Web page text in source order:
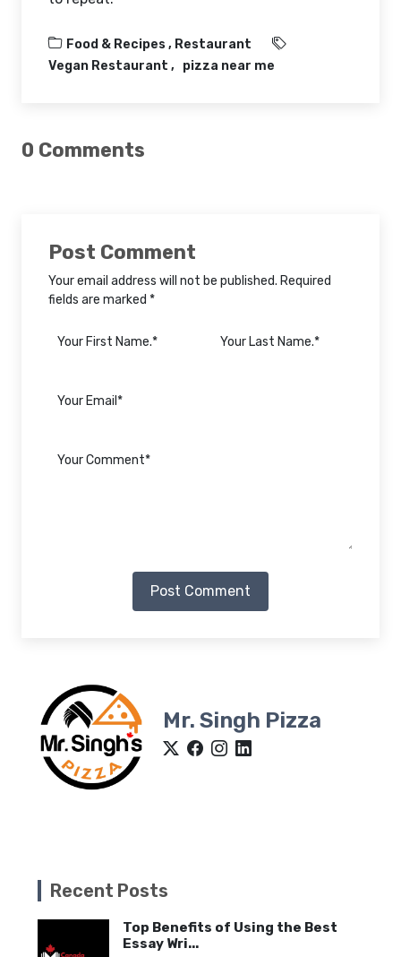
Food & Recipes , Restaurant
Vegan Restaurant
pizza near me
0 Comments
Post Comment
Your email address will not be published. Required
fields are marked *
Post Comment
Mr. Singh Pizza
Recent Posts
Top Benefits of Using the Best
Essay Wri...